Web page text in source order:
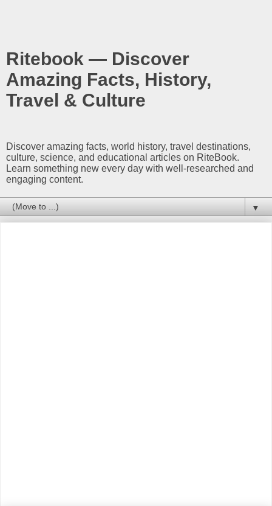
Ritebook — Discover
Amazing Facts, History,
Travel & Culture
Discover amazing facts, world history, travel destinations,
culture, science, and educational articles on RiteBook.
Learn something new every day with well-researched and
engaging content.
▼